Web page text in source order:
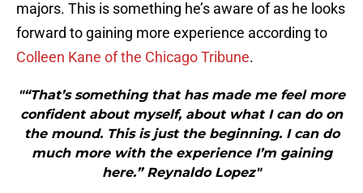
majors. This is something he’s aware of as he looks
forward to gaining more experience according to
Colleen Kane of the Chicago Tribune.
"“That’s something that has made me feel more
confident about myself, about what I can do on
the mound. This is just the beginning. I can do
much more with the experience I’m gaining
here.” Reynaldo Lopez"